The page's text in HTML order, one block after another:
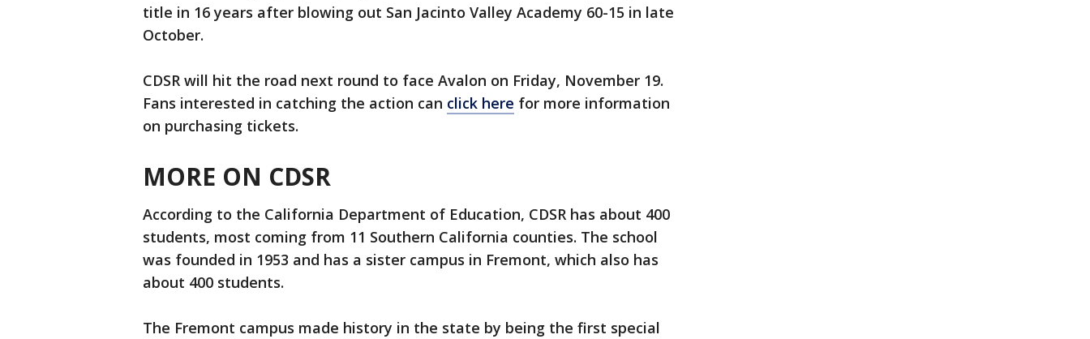
title in 16 years after blowing out San Jacinto Valley Academy 60-15 in late
October.
CDSR will hit the road next round to face Avalon on Friday, November 19.
Fans interested in catching the action can click here for more information
on purchasing tickets.
MORE ON CDSR
According to the California Department of Education, CDSR has about 400
students, most coming from 11 Southern California counties. The school
was founded in 1953 and has a sister campus in Fremont, which also has
about 400 students.
The Fremont campus made history in the state by being the first special